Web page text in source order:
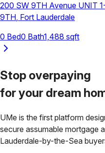
200 SW 9TH Avenue UNIT
9TH, Fort Lauderdale
0 Bed0 Bath1,488 sqft
Stop overpaying
for your dream
UMe is the first platform
secure assumable mortgage
Lauderdale-by-the-Sea